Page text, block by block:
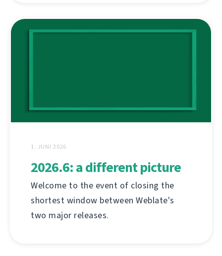
1. JUNI 2026
2026.6: a different picture
Welcome to the event of closing the
shortest window between Weblate's
two major releases.